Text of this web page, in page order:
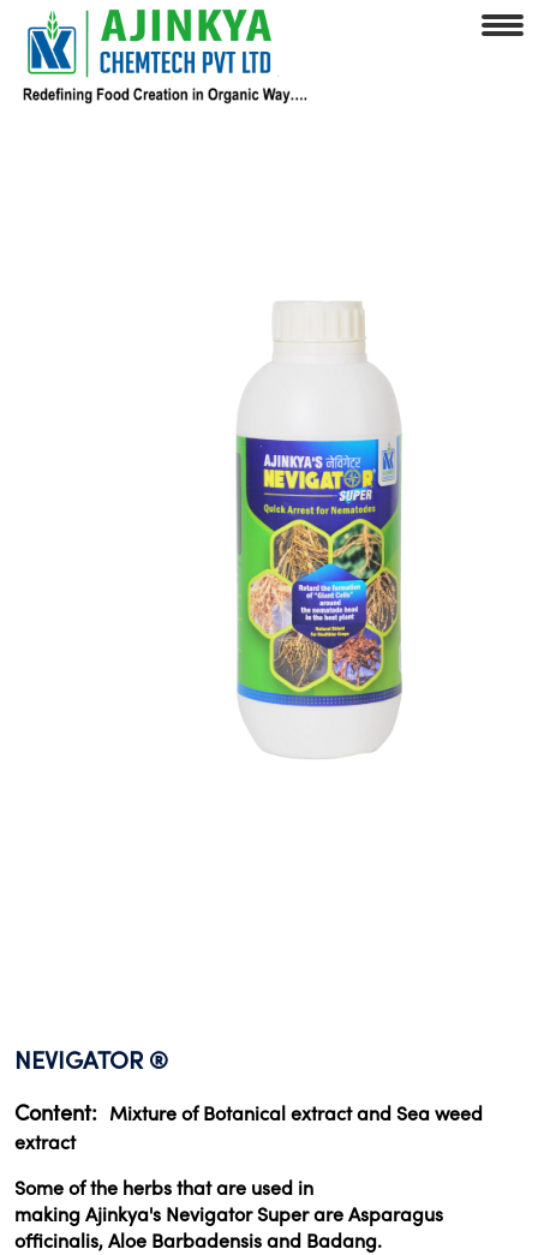
NEVIGATOR ®
Content: Mixture of Botanical extract and Sea weed
extract
Some of the herbs that are used in
making Ajinkya's Nevigator Super are Asparagus
officinalis, Aloe Barbadensis and Badang.